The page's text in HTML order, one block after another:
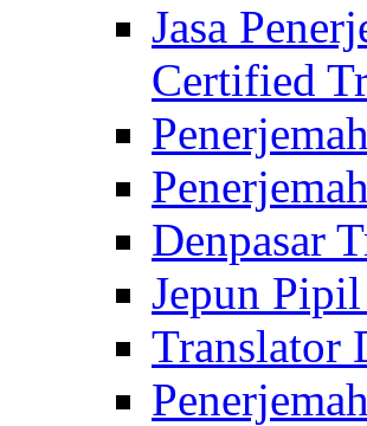
Jasa
Certified
Denpasar
Jepun
Translator